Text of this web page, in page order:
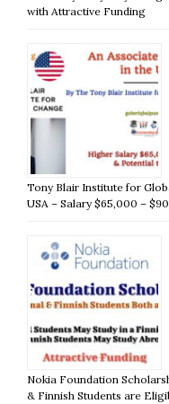
with Attractive Funding
Tony Blair Institute for
USA – Salary $65,000 –
Nokia Foundation
& Finnish Students are